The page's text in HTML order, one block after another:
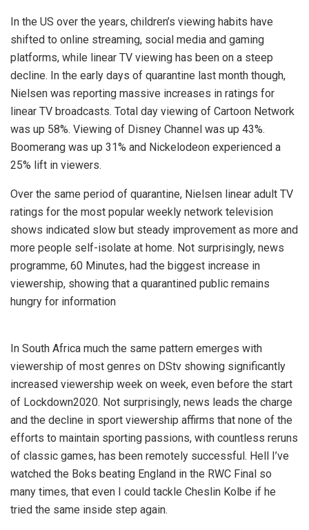
In the US over the years, children’s viewing habits have
shifted to online streaming, social media and gaming
platforms, while linear TV viewing has been on a steep
decline. In the early days of quarantine last month though,
Nielsen was reporting massive increases in ratings for
linear TV broadcasts. Total day viewing of Cartoon Network
was up 58%. Viewing of Disney Channel was up 43%.
Boomerang was up 31% and Nickelodeon experienced a
25% lift in viewers.
Over the same period of quarantine, Nielsen linear adult TV
ratings for the most popular weekly network television
shows indicated slow but steady improvement as more and
more people self-isolate at home. Not surprisingly, news
programme, 60 Minutes, had the biggest increase in
viewership, showing that a quarantined public remains
hungry for information
In South Africa much the same pattern emerges with
viewership of most genres on DStv showing significantly
increased viewership week on week, even before the start
of Lockdown2020. Not surprisingly, news leads the charge
and the decline in sport viewership affirms that none of the
efforts to maintain sporting passions, with countless reruns
of classic games, has been remotely successful. Hell I’ve
watched the Boks beating England in the RWC Final so
many times, that even I could tackle Cheslin Kolbe if he
tried the same inside step again.